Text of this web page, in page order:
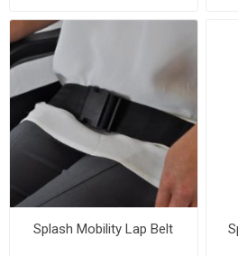
Splash Mobility Lap Belt